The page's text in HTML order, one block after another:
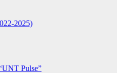
2025)
Pulse”